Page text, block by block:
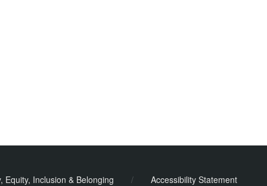
Equity, Inclusion & Belonging / Accessibility Statement